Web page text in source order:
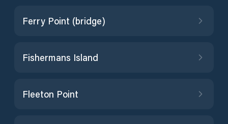
Ferry Point (bridge)
Fishermans Island
Fleeton Point